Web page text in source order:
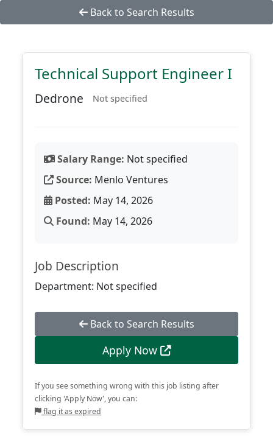
Back to Search Results
Technical Support Engineer I
Dedrone Not specified
Salary Range: Not specified
Source: Menlo Ventures
Posted: May 14, 2026
Found: May 14, 2026
Job Description
Department: Not specified
Back to Search Results
Apply Now
If you see something wrong with this job listing after
clicking 'Apply Now', you can:
flag it as expired